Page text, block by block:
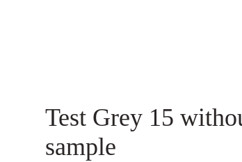
Test Grey 15
sample